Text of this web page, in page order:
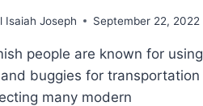
Isaiah Joseph September 22, 2022
people are known for using
buggies for transportation
many modern